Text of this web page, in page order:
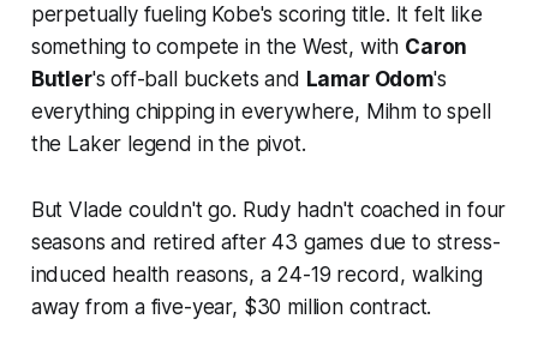
perpetually fueling Kobe's scoring title. It felt like
something to compete in the West, with Caron
Butler's off-ball buckets and Lamar Odom's
everything chipping in everywhere, Mihm to spell
the Laker legend in the pivot.
But Vlade couldn't go. Rudy hadn't coached in four
seasons and retired after 43 games due to stress-
induced health reasons, a 24-19 record, walking
away from a five-year, $30 million contract.